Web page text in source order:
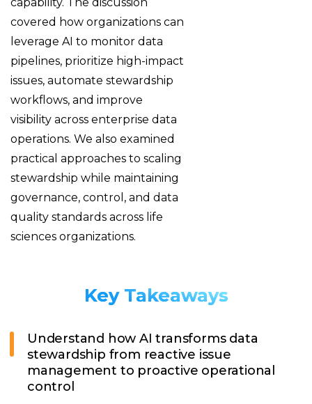
covered how organizations can
leverage AI to monitor data
pipelines, prioritize high-impact
issues, automate stewardship
workflows, and improve
visibility across enterprise data
operations. We also examined
practical approaches to scaling
stewardship while maintaining
governance, control, and data
quality standards across life
sciences organizations.
Key Takeaways
Understand how AI transforms data
stewardship from reactive issue
management to proactive operational
control